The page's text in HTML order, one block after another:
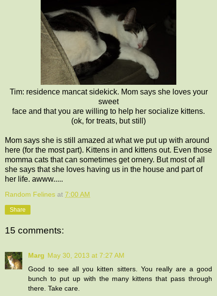
Tim: residence mancat sidekick. Mom says she loves your
sweet
face and that you are willing to help her socialize kittens.
(ok, for treats, but still)
Mom says she is still amazed at what we put up with around
here (for the most part). Kittens in and kittens out. Even those
momma cats that can sometimes get ornery. But most of all
she says that she loves having us in the house and part of
her life. awww.....
Random Felines at 7:00 AM
Share
15 comments:
Marg May 30, 2013 at 7:27 AM
Good to see all you kitten sitters. You really are a good
bunch to put up with the many kittens that pass through
there. Take care.